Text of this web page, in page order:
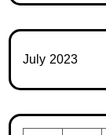
July 2023